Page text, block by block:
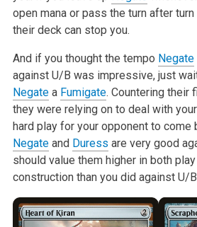
open mana or pass the turnafter turn
their deck can stop you.
And if you thought the tempo Negate
against U/B was impressive, just
Negatea Fumigate. Countering their
they were relying on to deal with
hard play for your opponent to come
Negateand Duress are very good
should value them higher in bothplay
construction than you did against U/